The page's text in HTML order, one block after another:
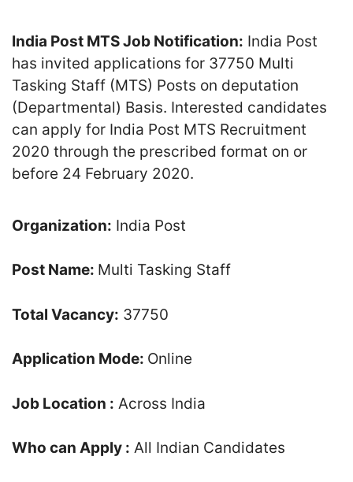
India Post MTS Job Notification: India Post
has invited applications for 37750 Multi
Tasking Staff (MTS) Posts on deputation
(Departmental) Basis. Interested candidates
can apply for India Post MTS Recruitment
2020 through the prescribed format on or
before 24 February 2020.
Organization: India Post
Post Name: Multi Tasking Staff
Total Vacancy: 37750
Application Mode: Online
Job Location : Across India
Who can Apply : All Indian Candidates